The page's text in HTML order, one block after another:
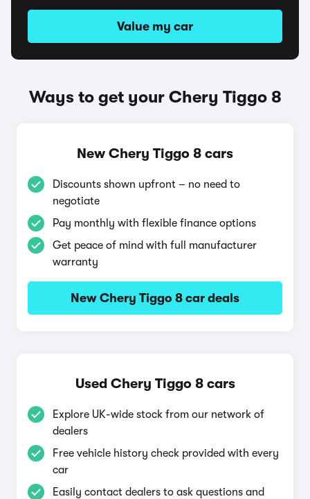
Value my car
Ways to get your Chery Tiggo 8
New Chery Tiggo 8 cars
Discounts shown upfront – no need to
negotiate
Pay monthly with flexible finance options
Get peace of mind with full manufacturer
warranty
New Chery Tiggo 8 car deals
Used Chery Tiggo 8 cars
Explore UK-wide stock from our network of
dealers
Free vehicle history check provided with every
car
Easily contact dealers to ask questions and